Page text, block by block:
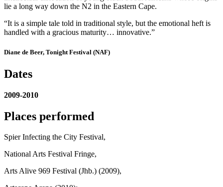
lie a long way down the N2 in the Eastern Cape.
“It is a simple tale told in traditional style, but the emotional heft is
handled with a gracious maturity… innovative.”
Diane de Beer, Tonight Festival (NAF)
Dates
2009-2010
Places performed
Spier Infecting the City Festival,
National Arts Festival Fringe,
Arts Alive 969 Festival (Jhb.) (2009),